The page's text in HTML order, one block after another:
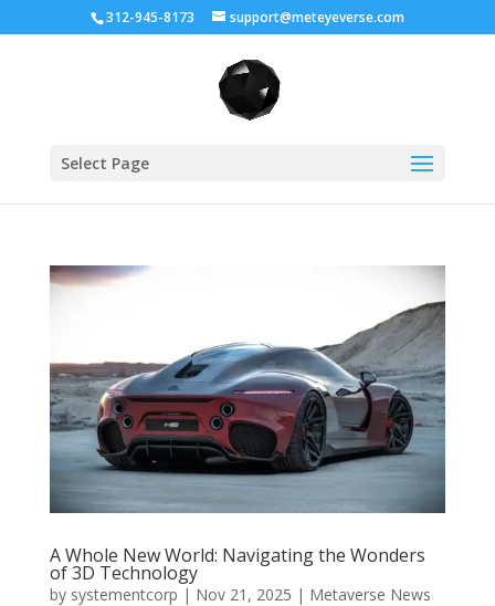
312-945-8173 support@meteyeverse.com
Select Page
A Whole New World: Navigating the Wonders
of 3D Technology
by systementcorp | Nov 21, 2025 | Metaverse News